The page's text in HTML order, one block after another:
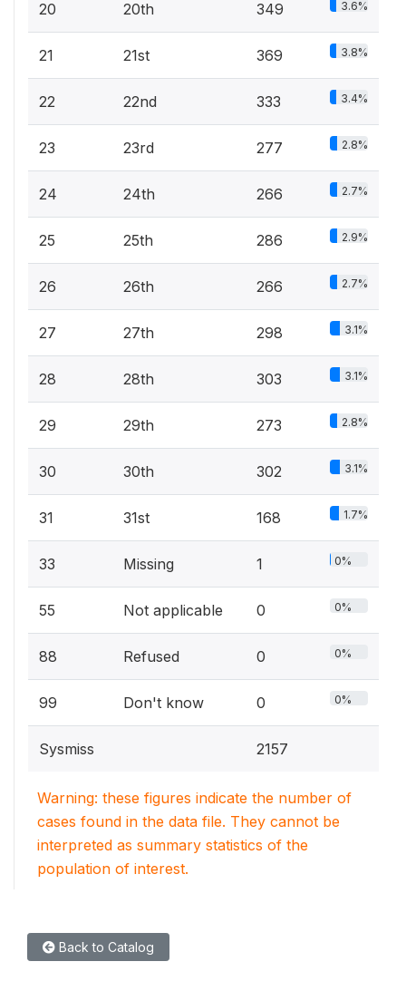
20 20th 349 3.6%
21 21st 369 3.8%
22 22nd 333 3.4%
23 23rd 277 2.8%
24 24th 266 2.7%
25 25th 286 2.9%
26 26th 266 2.7%
27 27th 298 3.1%
28 28th 303 3.1%
29 29th 273 2.8%
30 30th 302 3.1%
31 31st 168 1.7%
33 Missing 1 0%
55 Not applicable 0 0%
88 Refused 0 0%
99 Don't know 0 0%
Sysmiss 2157
Warning: these figures indicate the number of
cases found in the data file. They cannot be
interpreted as summary statistics of the
population of interest.
Back to Catalog